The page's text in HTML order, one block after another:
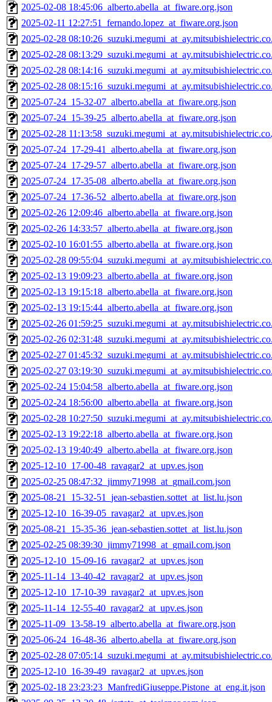
2025-02-08 18:45:06_alberto.abella_at_fiware.org.json
2025-02-11 12:27:51_fernando.lopez_at_fiware.org.json
2025-02-28
2025-02-28
2025-02-28
2025-02-28
2025-07-24_15-32-07_alberto.abella_at_fiware.org.json
2025-07-24_15-39-25_alberto.abella_at_fiware.org.json
2025-02-28
2025-07-24_17-29-41_alberto.abella_at_fiware.org.json
2025-07-24_17-29-57_alberto.abella_at_fiware.org.json
2025-07-24_17-35-08_alberto.abella_at_fiware.org.json
2025-07-24_17-36-52_alberto.abella_at_fiware.org.json
2025-02-26 12:09:46_alberto.abella_at_fiware.org.json
2025-02-26 14:33:57_alberto.abella_at_fiware.org.json
2025-02-10 16:01:55_alberto.abella_at_fiware.org.json
2025-02-28
2025-02-13 19:09:23_alberto.abella_at_fiware.org.json
2025-02-13 19:15:18_alberto.abella_at_fiware.org.json
2025-02-13 19:15:44_alberto.abella_at_fiware.org.json
2025-02-26
2025-02-26
2025-02-27
2025-02-27
2025-02-24 15:04:58_alberto.abella_at_fiware.org.json
2025-02-24 18:56:00_alberto.abella_at_fiware.org.json
2025-02-28
2025-02-13 19:22:18_alberto.abella_at_fiware.org.json
2025-02-13 19:40:49_alberto.abella_at_fiware.org.json
2025-12-10_17-00-48_ravagar2_at_upv.es.json
2025-02-25 08:47:32_jimmy71998_at_gmail.com.json
2025-08-21_15-32-51_jean-sebastien.sottet_at_list.lu.json
2025-12-10_16-39-05_ravagar2_at_upv.es.json
2025-08-21_15-35-36_jean-sebastien.sottet_at_list.lu.json
2025-02-25 08:39:30_jimmy71998_at_gmail.com.json
2025-12-10_15-09-16_ravagar2_at_upv.es.json
2025-11-14_13-40-42_ravagar2_at_upv.es.json
2025-12-10_17-10-39_ravagar2_at_upv.es.json
2025-11-14_12-55-40_ravagar2_at_upv.es.json
2025-11-09_13-58-19_alberto.abella_at_fiware.org.json
2025-06-24_16-48-36_alberto.abella_at_fiware.org.json
2025-02-28
2025-12-10_16-39-49_ravagar2_at_upv.es.json
2025-02-18 23:23:23_ManfrediGiuseppe.Pistone_at_eng.it.json